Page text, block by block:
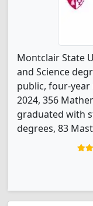
Montclair State
and Science
public, four-
2024, 356
graduated with
degrees, 83